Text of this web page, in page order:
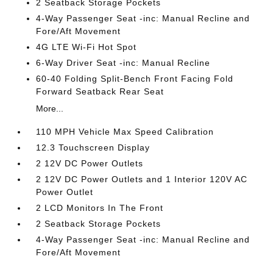
2 Seatback Storage Pockets
4-Way Passenger Seat -inc: Manual Recline and
Fore/Aft Movement
4G LTE Wi-Fi Hot Spot
6-Way Driver Seat -inc: Manual Recline
60-40 Folding Split-Bench Front Facing Fold
Forward Seatback Rear Seat
More...
110 MPH Vehicle Max Speed Calibration
12.3 Touchscreen Display
2 12V DC Power Outlets
2 12V DC Power Outlets and 1 Interior 120V AC
Power Outlet
2 LCD Monitors In The Front
2 Seatback Storage Pockets
4-Way Passenger Seat -inc: Manual Recline and
Fore/Aft Movement